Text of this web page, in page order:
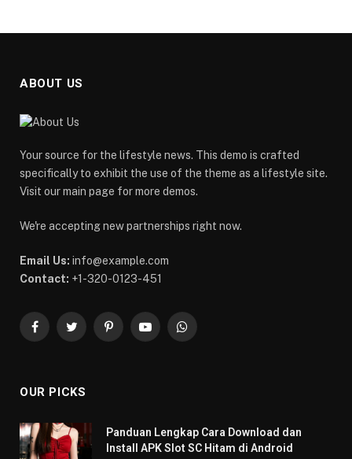
ABOUT US
Your source for the lifestyle news. This demo is crafted
specifically to exhibit the use of the theme as a lifestyle site.
Visit our main page for more demos.
We're accepting new partnerships right now.
Email Us: info@example.com
Contact: +1-320-0123-451
FacebookTwitterPinterestYouTubeWhatsApp
OUR PICKS
Panduan Lengkap Cara Download dan
Install APK Slot SC Hitam di Android